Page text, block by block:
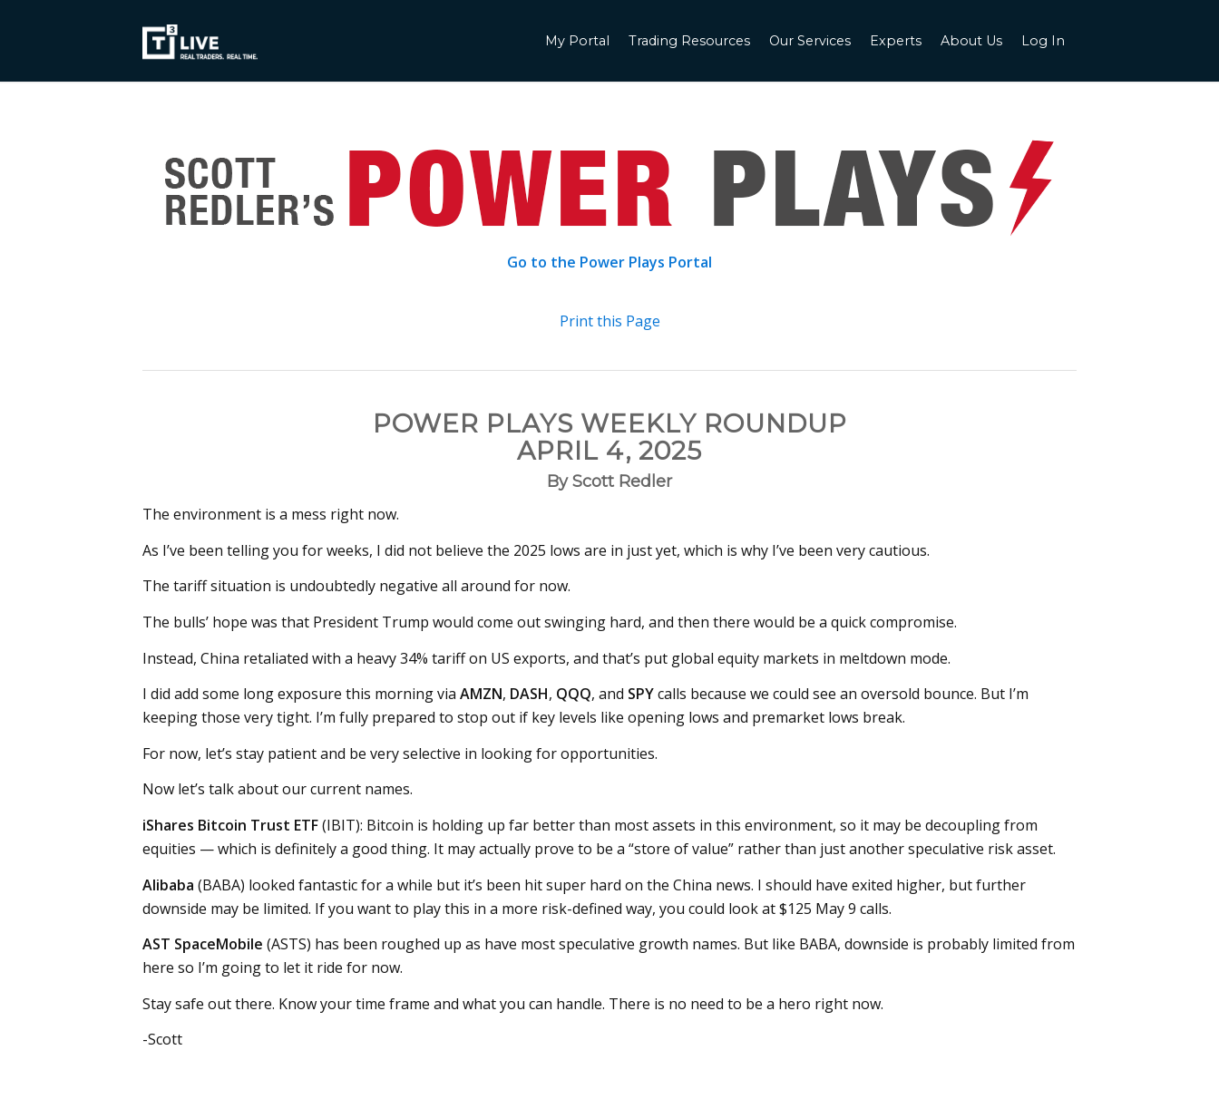
My Portal Trading Resources Our Services Experts About Us Log In
Go to the Power Plays Portal
Print this Page
POWER PLAYS WEEKLY ROUNDUP
APRIL 4, 2025
By Scott Redler
The environment is a mess right now.
As I’ve been telling you for weeks, I did not believe the 2025 lows are in just yet, which is why I’ve been very cautious.
The tariff situation is undoubtedly negative all around for now.
The bulls’ hope was that President Trump would come out swinging hard, and then there would be a quick compromise.
Instead, China retaliated with a heavy 34% tariff on US exports, and that’s put global equity markets in meltdown mode.
I did add some long exposure this morning via AMZN, DASH, QQQ, and SPYcalls because we could see an oversold bounce. But I’m
keeping those very tight. I’m fully prepared to stop out if key levels like opening lows and premarket lows break.
For now, let’s stay patient and be very selective in looking for opportunities.
Now let’s talk about our current names.
iShares Bitcoin Trust ETF(IBIT): Bitcoin is holding up far better than most assets in this environment, so it may be decoupling from
equities — which is definitely a good thing. It may actually prove to be a “store of value” rather than just another speculative risk asset.
Alibaba (BABA) looked fantastic for a while but it’s been hit super hard on the China news. I should have exited higher, but further
downside may be limited. If you want to play this in a more risk-defined way, you could look at $125 May 9 calls.
AST SpaceMobile (ASTS) has been roughed up as have most speculative growth names. But like BABA, downside is probably limited from
here so I’m going to let it ride for now.
Stay safe out there. Know your time frame and what you can handle. There is no need to be a hero right now.
-Scott